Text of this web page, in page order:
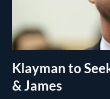
Klayman to
& James